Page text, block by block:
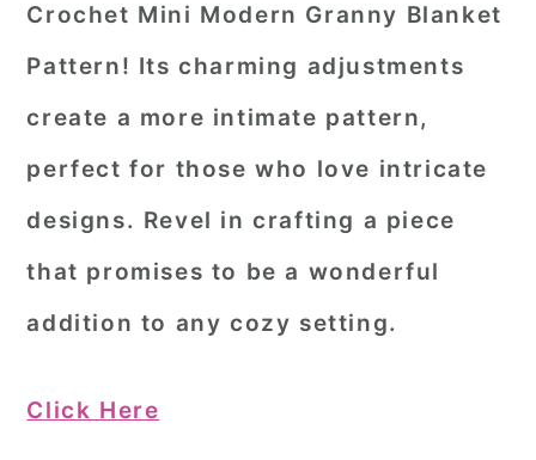
Crochet Mini Modern Granny Blanket
Pattern! Its charming adjustments
create a more intimate pattern,
perfect for those who love intricate
designs. Revel in crafting a piece
that promises to be a wonderful
addition to any cozy setting.
Click Here